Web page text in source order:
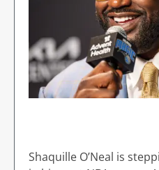
Shaquille O’Neal is